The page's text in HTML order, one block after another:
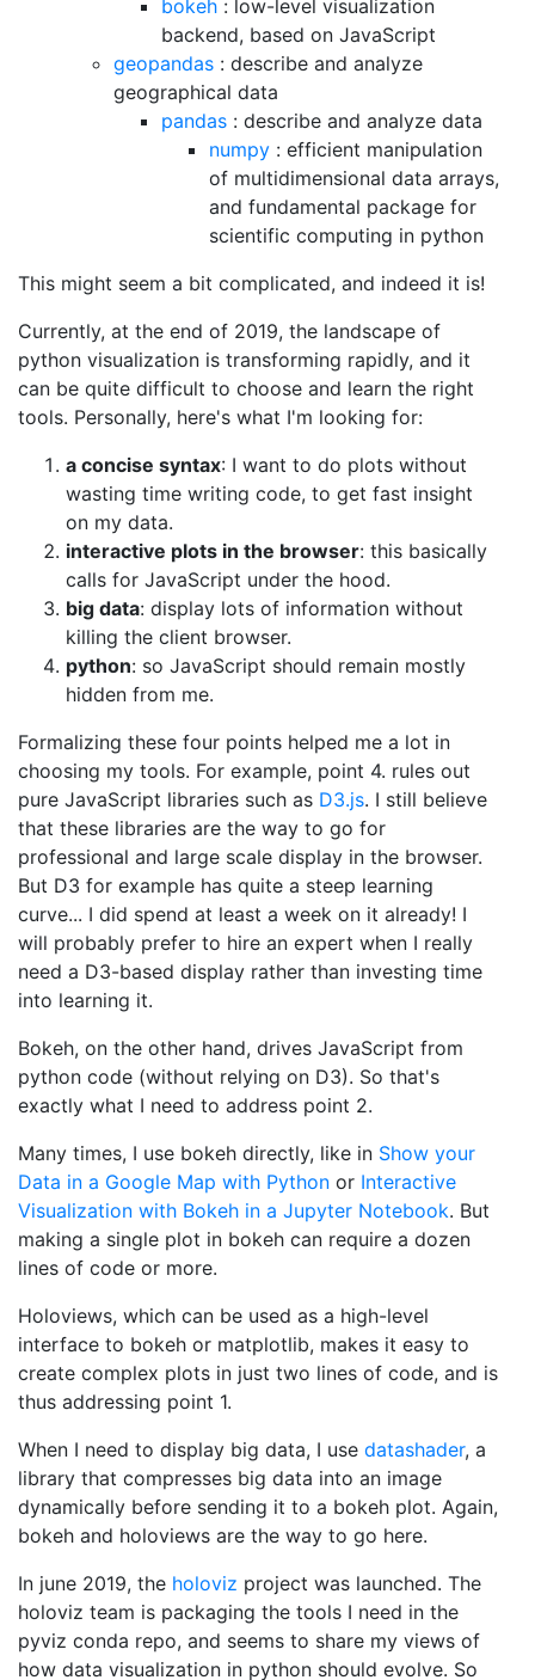
bokeh : low-level visualization
backend, based on JavaScript
geopandas : describe and analyze
geographical data
pandas : describe and analyze data
numpy : efficient manipulation
of multidimensional data arrays,
and fundamental package for
scientific computing in python
This might seem a bit complicated, and indeed it is!
Currently, at the end of 2019, the landscape of
python visualization is transforming rapidly, and it
can be quite difficult to choose and learn the right
tools. Personally, here's what I'm looking for:
a concise syntax: I want to do plots without
wasting time writing code, to get fast insight
on my data.
interactive plots in the browser: this basically
calls for JavaScript under the hood.
big data: display lots of information without
killing the client browser.
python: so JavaScript should remain mostly
hidden from me.
Formalizing these four points helped me a lot in
choosing my tools. For example, point 4. rules out
pure JavaScript libraries such as D3.js. I still believe
that these libraries are the way to go for
professional and large scale display in the browser.
But D3 for example has quite a steep learning
curve... I did spend at least a week on it already! I
will probably prefer to hire an expert when I really
need a D3-based display rather than investing time
into learning it.
Bokeh, on the other hand, drives JavaScript from
python code (without relying on D3). So that's
exactly what I need to address point 2.
Many times, I use bokeh directly, like in Show your
Data in a Google Map with Python or Interactive
Visualization with Bokeh in a Jupyter Notebook. But
making a single plot in bokeh can require a dozen
lines of code or more.
Holoviews, which can be used as a high-level
interface to bokeh or matplotlib, makes it easy to
create complex plots in just two lines of code, and is
thus addressing point 1.
When I need to display big data, I use datashader, a
library that compresses big data into an image
dynamically before sending it to a bokeh plot. Again,
bokeh and holoviews are the way to go here.
In june 2019, the holoviz project was launched. The
holoviz team is packaging the tools I need in the
pyviz conda repo, and seems to share my views of
how data visualization in python should evolve. So